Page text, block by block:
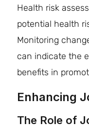
Health risk
potential health
Monitoring
can indicate the
benefits in
Enhancing
The Role of